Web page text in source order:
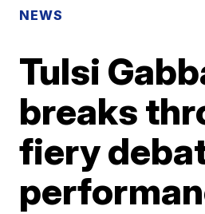
NEWS
Tulsi
breaks
fiery